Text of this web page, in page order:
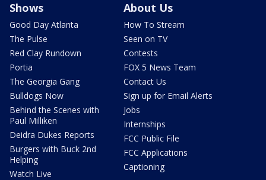
Shows
Good Day Atlanta
The Pulse
Red Clay Rundown
Portia
The Georgia Gang
Bulldogs Now
Behind the Scenes with
Paul Milliken
Deidra Dukes Reports
Burgers with Buck 2nd
Helping
Watch Live
About Us
How To Stream
Seen on TV
Contests
FOX 5 News Team
Contact Us
Sign up for Email Alerts
Jobs
Internships
FCC Public File
FCC Applications
Captioning